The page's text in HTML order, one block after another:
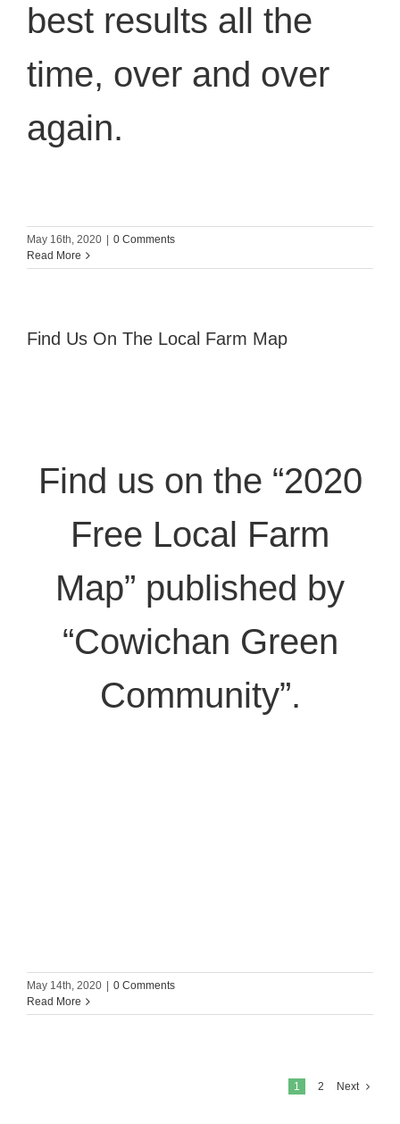
best results all the
time, over and over
again.
May 16th, 2020
0 Comments
Read More
Find Us On The Local Farm Map
Find us on the “2020
Free Local Farm
Map” published by
“Cowichan Green
Community”.
May 14th, 2020
0 Comments
Read More
1 2 Next